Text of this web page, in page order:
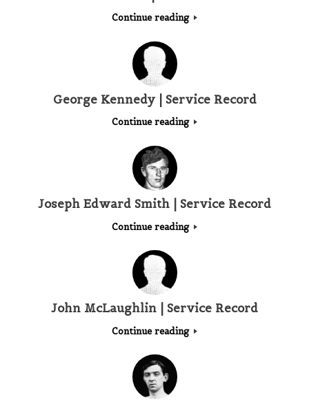
Continue reading
George Kennedy | Service Record
Continue reading
Joseph Edward Smith | Service Record
Continue reading
John McLaughlin | Service Record
Continue reading